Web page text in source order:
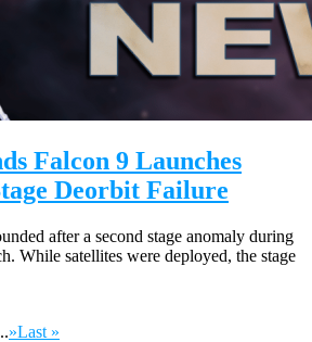
Falcon 9 Launches
Deorbit Failure
after a second stage anomaly during
While satellites were deployed, the stage
»Last »